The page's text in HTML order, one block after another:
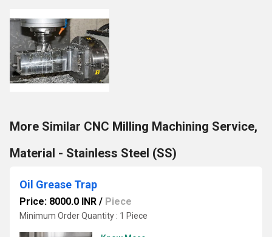
More Similar CNC Milling Machining Service,
Material - Stainless Steel (SS)
Oil Grease Trap
Price: 8000.0 INR / Piece
Minimum Order Quantity : 1 Piece